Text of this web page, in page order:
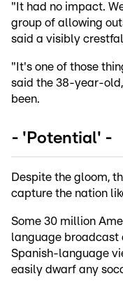
"It had no impact.
group of allowing
said a visibly
"It's one of those
said the 38-year-
been.
- 'Potential' -
Despite the gloom,
capture the nation
Some 30 million
language broadcast
Spanish-language
easily dwarf any